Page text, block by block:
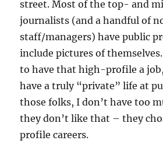
street. Most of the top- and
journalists (and a handful of
staff/managers) have public
include pictures of
to have that high-profile a
have a truly “private” life at
those folks, I don’t have too
they don’t like that – they
profile careers.